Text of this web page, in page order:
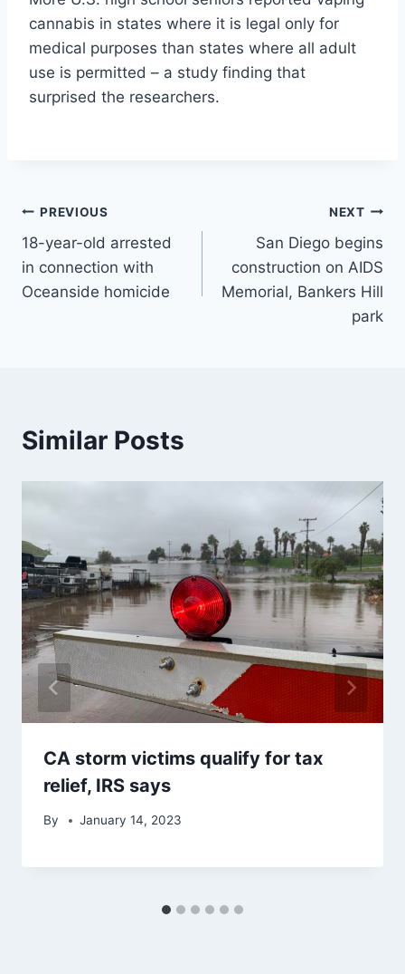
cannabis in states where it is legal only for
medical purposes than states where all adult
use is permitted – a study finding that
surprised the researchers.
Post
navigation
PREVIOUS
18-year-old arrested
in connection with
Oceanside homicide
NEXT
San Diego begins
construction on AIDS
Memorial, Bankers Hill
park
Similar Posts
CA storm victims qualify for tax
relief, IRS says
By January 14, 2023